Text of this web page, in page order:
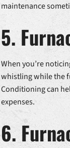
maintenance
5.
When you’re
whistling while the
Conditioning can
expenses.
6.